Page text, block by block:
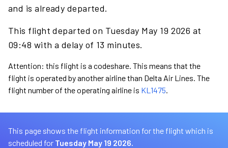
and is already departed.
This flight departed on Tuesday May 19 2026 at
09:48 with a delay of 13 minutes.
Attention: this flight is a codeshare. This means that the
flight is operated by another airline than Delta Air Lines. The
flight number of the operating airline is KL1475.
This page shows the flight information for the flight which is
scheduled for Tuesday May 19 2026.